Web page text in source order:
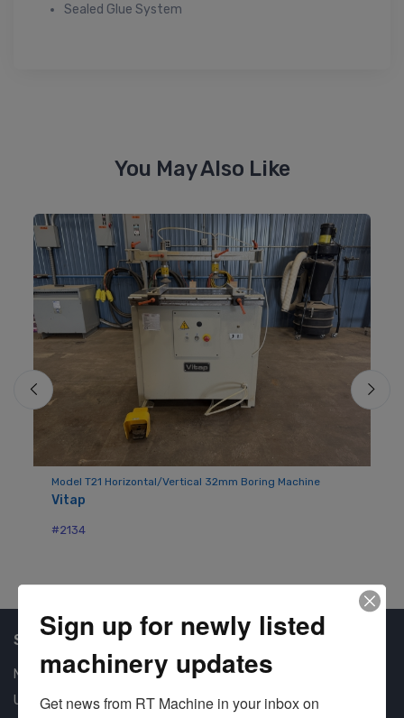
Sealed Glue System
You May Also Like
Model T21 Horizontal/Vertical 32mm Boring Machine
Vitap
#2134
Shop Our Available Machines
New Machines
Used Machines
Sign up for newly listed
machinery updates
Get news from RT Machine in your inbox on